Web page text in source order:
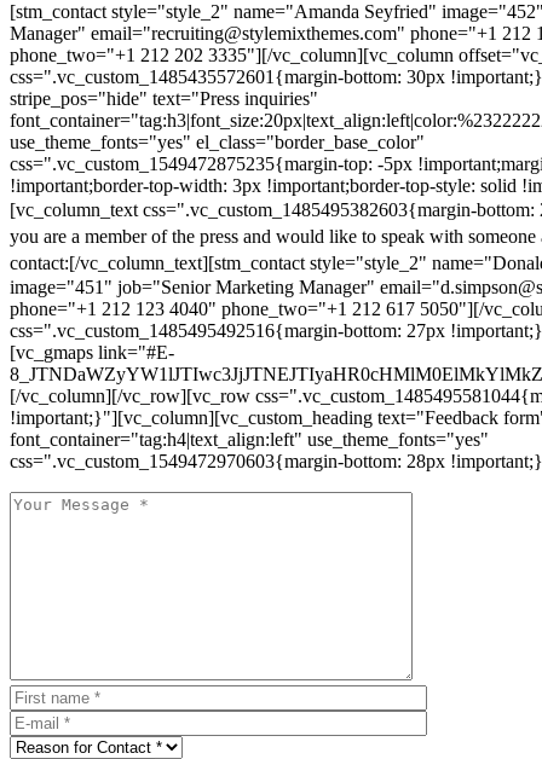
[stm_contact style="style_2" name="Amanda Seyfried"
Manager" email="recruiting@stylemixthemes.com" phone="+1 212
phone_two="+1 212 202 3335"][/vc_column][vc_column
css=".vc_custom_1485435572601{margin-bottom: 30px
stripe_pos="hide" text="Press inquiries"
use_theme_fonts="yes" el_class="border_base_color"
css=".vc_custom_1549472875235{margin-top: -5px
!important;border-top-width: 3px !important;border-top-style: solid
[vc_column_text css=".vc_custom_1485495382603{margin-
you are a member of the press and would like to speak with someone
contact:[/vc_column_text][stm_contact style="style_2"
image="451" job="Senior Marketing Manager"
phone="+1 212 123 4040" phone_two="+1 212 617 5050"][/
css=".vc_custom_1485495492516{margin-bottom: 27px
[vc_gmaps link="#E-
[/vc_column][/vc_row][vc_row
!important;}"][vc_column][vc_custom_heading text="Feedback
font_container="tag:h4|text_align:left" use_theme_fonts="yes"
css=".vc_custom_1549472970603{margin-bottom: 28px